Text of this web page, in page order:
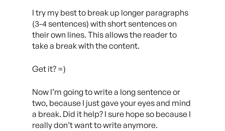
I try my best to break up longer paragraphs
(3-4 sentences) with short sentences on
their own lines. This allows the reader to
take a break with the content.
Get it? =)
Now I’m going to write a long sentence or
two, because I just gave your eyes and mind
a break. Did it help? I sure hope so because I
really don’t want to write anymore.